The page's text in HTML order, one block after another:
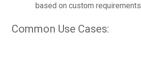
based on custom requirements
Common Use Cases: